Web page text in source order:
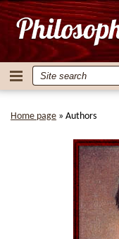
Home page » Authors